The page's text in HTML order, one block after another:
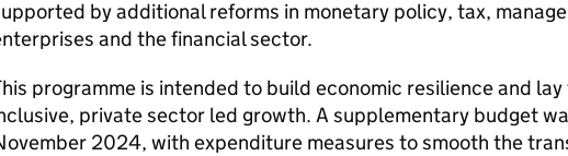
by additional reforms in monetary policy, tax,
and the financial sector.
programme is intended to build economic resilience and
private sector led growth. A supplementary budget
2024, with expenditure measures to smooth the